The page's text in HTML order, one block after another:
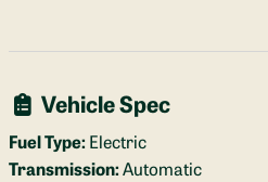
Vehicle Spec
Fuel Type:Electric
Transmission:Automatic